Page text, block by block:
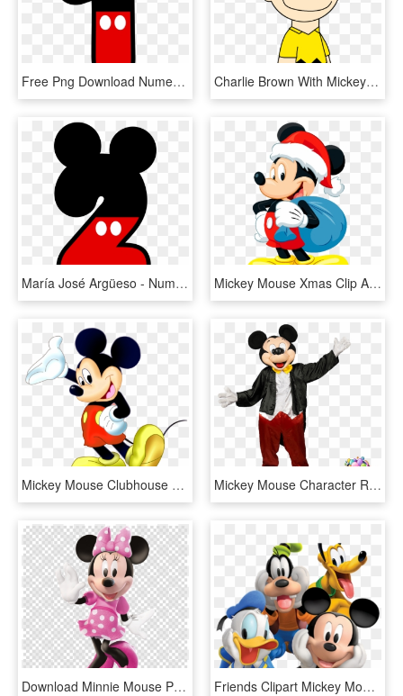
Free Png Download Numero 1 Mickey Mouse Png Images - Numero 1 Mickey Mouse, Transparent Png Charlie Brown With Mickey Mouse Ears By Marcospower1996 - Mickey Mouse Universal Studio, HD Png Download
María José Argüeso - Numero 2 Mickey Mouse, HD Png Download Mickey Mouse Xmas Clip Art Images - Mickey Mouse Christmas, HD Png Download
Mickey Mouse Clubhouse Png - Mickey Mouse Cartoon Png, Transparent Png Mickey Mouse Character Rental, Ny - Mickey Mouse Real Png, Transparent Png
Download Minnie Mouse Png Clipart Minnie Mouse Mickey - Mickey And Minnie Mouse Poster, Transparent Png Friends Clipart Mickey Mouse Clubhouse - Mickey Mouse, HD Png Download